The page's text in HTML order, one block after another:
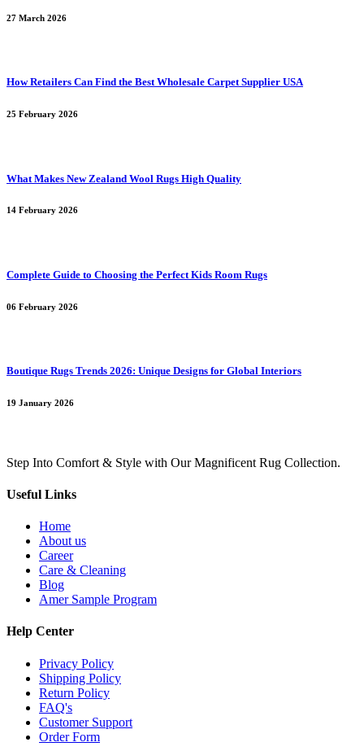
27 March 2026
How Retailers Can Find the Best Wholesale Carpet Supplier USA
25 February 2026
What Makes New Zealand Wool Rugs High Quality
14 February 2026
Complete Guide to Choosing the Perfect Kids Room Rugs
06 February 2026
Boutique Rugs Trends 2026: Unique Designs for Global Interiors
19 January 2026
Step Into Comfort & Style with Our Magnificent Rug Collection.
Useful Links
Home
About us
Career
Care & Cleaning
Blog
Amer Sample Program
Help Center
Privacy Policy
Shipping Policy
Return Policy
FAQ's
Customer Support
Order Form